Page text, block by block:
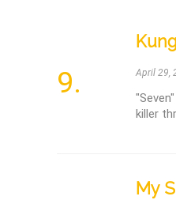
April 29,
killer
My